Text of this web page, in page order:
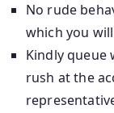
No rude
which you
Kindly queue
rush at the